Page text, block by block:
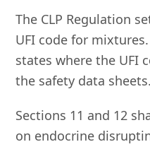
The CLP Regulation
UFI code for
states where the UFI
the safety data sheets.
Sections 11 and 12
on endocrine